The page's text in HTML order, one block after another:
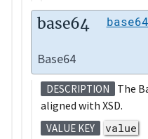
base64 base64
Base64
DESCRIPTION
The
aligned with XSD.
VALUE KEY
value